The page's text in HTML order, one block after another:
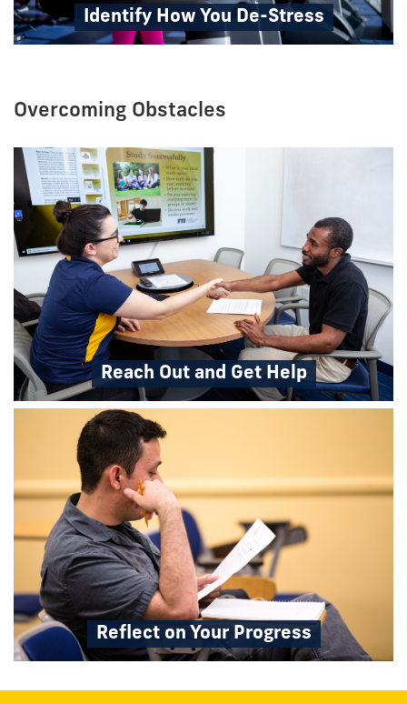
Identify How You De-Stress
Overcoming Obstacles
Reach Out and Get Help
Reflect on Your Progress